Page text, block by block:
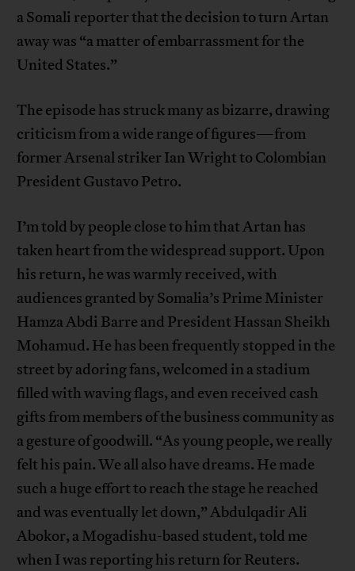
a Somali reporter that the decision to turn Artan
away was “a matter of embarrassment for the
United States.”
The episode has struck many as bizarre, drawing
criticism from a wide range of figures—from
former Arsenal striker Ian Wright to Colombian
President Gustavo Petro.
I’m told by people close to him that Artan has
taken heart from the widespread support. Upon
his return, he was warmly received, with
audiences granted by Somalia’s Prime Minister
Hamza Abdi Barre and President Hassan Sheikh
Mohamud. He has been frequently stopped in the
street by adoring fans, welcomed in a stadium
filled with waving flags, and even received cash
gifts from members of the business community as
a gesture of goodwill. “As young people, we really
felt his pain. We all also have dreams. He made
such a huge effort to reach the stage he reached
and was eventually let down,” Abdulqadir Ali
Abokor, a Mogadishu-based student, told me
when I was reporting his return for Reuters.